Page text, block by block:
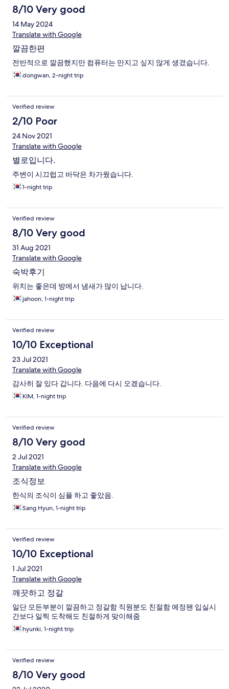
8/10 Very good
14 May 2024
Translate with Google
깔끔한편
전반적으로 깔끔했지만 컴퓨터는 만지고 싶지 않게 생겼습니다.
dongwan, 2-night trip
Verified review
2/10 Poor
24 Nov 2021
Translate with Google
별로입니다.
주변이 시끄럽고 바닥은 차가웠습니다.
1-night trip
Verified review
8/10 Very good
31 Aug 2021
Translate with Google
숙박후기
위치는 좋은데 방에서 냄새가 많이 납니다.
jahoon, 1-night trip
Verified review
10/10 Exceptional
23 Jul 2021
Translate with Google
감사히 잘 있다 갑니다. 다음에 다시 오겠습니다.
KIM, 1-night trip
Verified review
8/10 Very good
2 Jul 2021
Translate with Google
조식정보
한식의 조식이 심플 하고 좋았음.
Sang Hyun, 1-night trip
Verified review
10/10 Exceptional
1 Jul 2021
Translate with Google
깨끗하고 정갈
일단 모든부분이 깔끔하고 정갈함 직원분도 친절함 예정됀 입실시
간보다 일찍 도착해도 친절하게 맞이해줌
hyunki, 1-night trip
Verified review
8/10 Very good